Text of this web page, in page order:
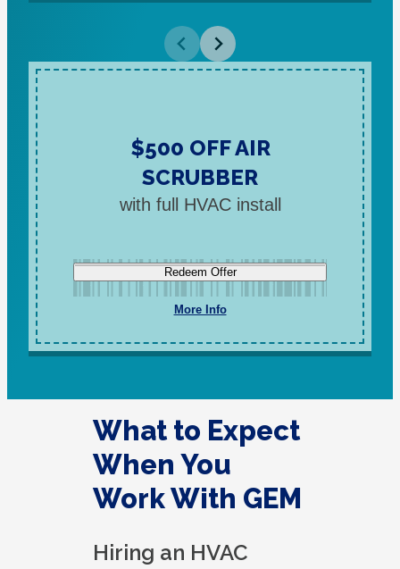
$500 OFF AIR
SCRUBBER
with full HVAC install
Redeem Offer
More Info
What to Expect
When You
Work With GEM
Hiring an HVAC